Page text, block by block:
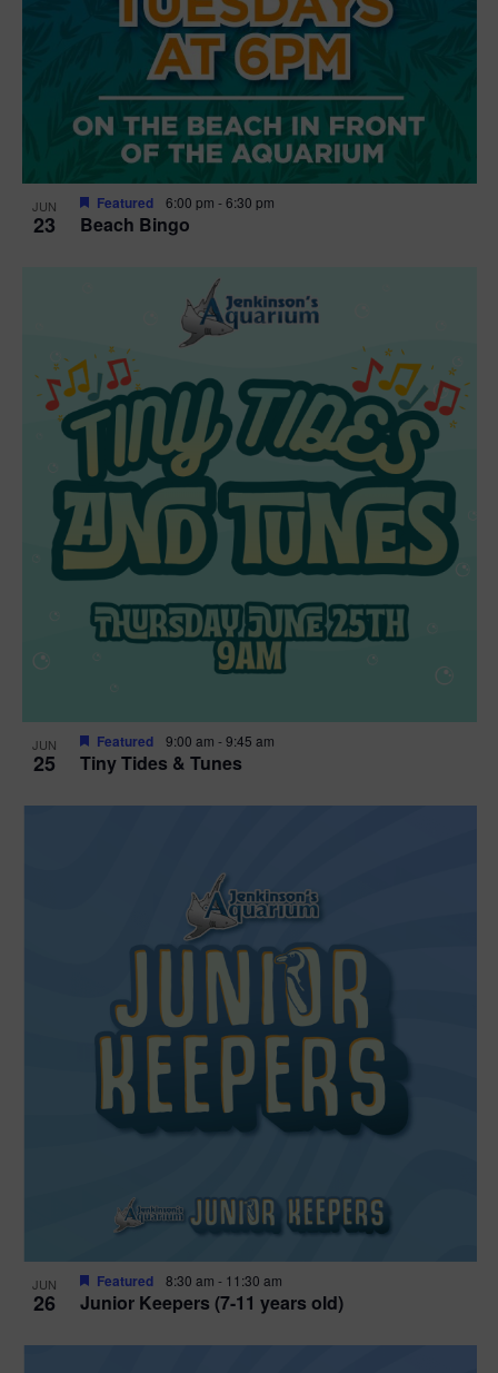
JUN
23 Beach Bingo
Featured 6:00 pm -6:30 pm
JUN
25 Tiny Tides & Tunes
Featured 9:00 am -9:45 am
JUN
26 Junior Keepers (7-11 years old)
Featured 8:30 am - 11:30 am